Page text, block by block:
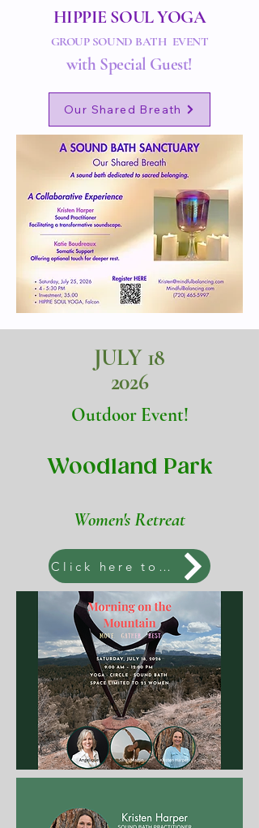
HIPPIE SOUL YOGA
GROUP SOUND BATH EVENT
with Special Guest!
Our Shared Breath
JULY 18
2026
Outdoor Event!
Woodland Park
Women's Retreat
Click here to join us!